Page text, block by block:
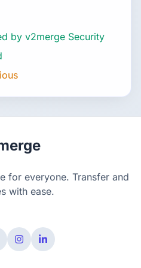
by v2merge Security
for everyone. Transfer and
with ease.